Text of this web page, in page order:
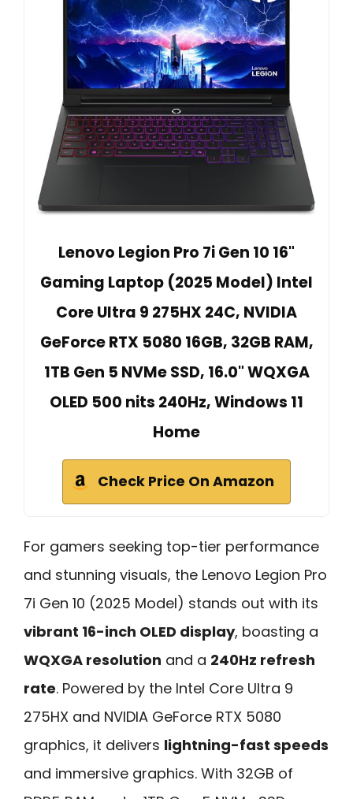
Lenovo Legion Pro 7i Gen 10 16"
Gaming Laptop (2025 Model) Intel
Core Ultra 9 275HX 24C, NVIDIA
GeForce RTX 5080 16GB, 32GB RAM,
1TB Gen 5 NVMe SSD, 16.0" WQXGA
OLED 500 nits 240Hz, Windows 11
Home
Check Price On Amazon
For gamers seeking top-tier performance
and stunning visuals, the Lenovo Legion Pro
7i Gen 10 (2025 Model) stands out with its
vibrant 16-inch OLED display, boasting a
WQXGA resolution and a 240Hz refresh
rate. Powered by the Intel Core Ultra 9
275HX and NVIDIA GeForce RTX 5080
graphics, it delivers lightning-fast speeds
and immersive graphics. With 32GB of